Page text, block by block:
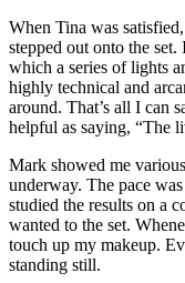
When Tina was
stepped out onto the
which a series of lights
highly technical and
around. That’s all I can
helpful as saying, “The
Mark showed me
underway. The pace
studied the results on a
wanted to the set.
touch up my makeup.
standing still.